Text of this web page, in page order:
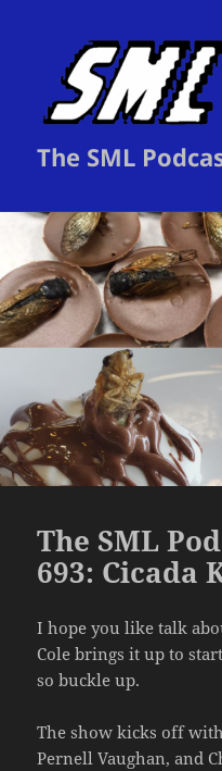
The SML
The SML
693: Cicada
I hope you like talk
Cole brings it up to
so buckle up.
The show kicks off
Pernell Vaughan, and